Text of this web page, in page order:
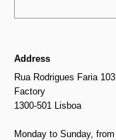
Address
Rua Rodrigues Faria
Factory
1300-501 Lisboa
Monday to Sunday,